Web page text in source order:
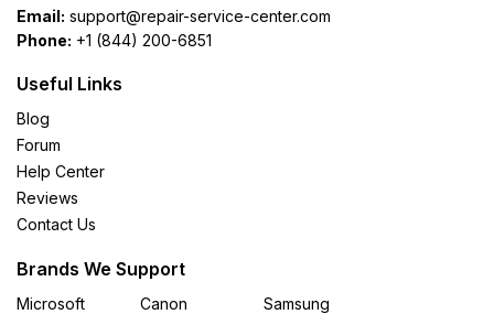
Email: support@repair-service-center.com
Phone: +1 (844) 200-6851
Useful Links
Blog
Forum
Help Center
Reviews
Contact Us
Brands We Support
Microsoft
Canon
Samsung